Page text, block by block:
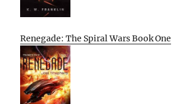
Renegade: The Spiral Wars Book One